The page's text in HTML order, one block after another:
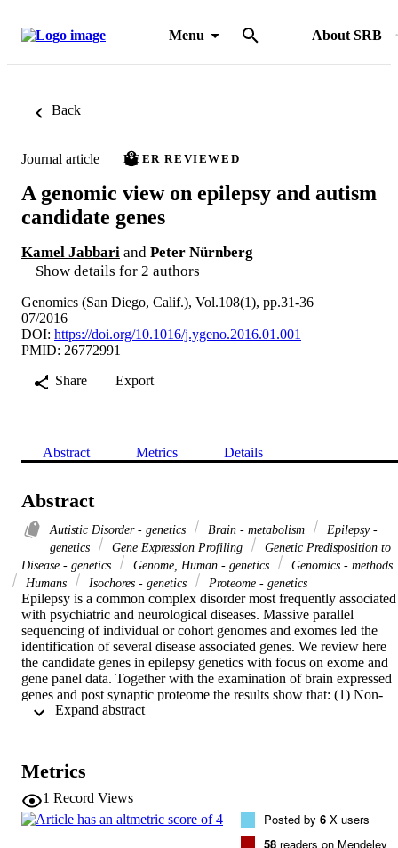
Menu About SRB
Back
Journal article PEER REVIEWED
A genomic view on epilepsy and autism
candidate genes
Kamel Jabbari and Peter Nürnberg
Show details for 2 authors
Genomics (San Diego, Calif.), Vol.108(1), pp.31-36
07/2016
DOI: https://doi.org/10.1016/j.ygeno.2016.01.001
PMID: 26772991
Share
Export
Abstract Metrics Details
Abstract
Autistic Disorder - genetics Brain - metabolism
Epilepsy -
genetics
Gene Expression Profiling
Genetic Predisposition to
Disease - genetics
Genome, Human - genetics
Genomics - methods
Humans
Isochores - genetics Proteome - genetics
Epilepsy is a common complex disorder most frequently associated
with psychiatric and neurological diseases. Massive parallel
sequencing of individual or cohort genomes and exomes led the
identification of several disease associated genes. We review here
the candidate genes in epilepsy genetics with focus on exome and
gene panel data. Together with the examination of brain expressed
genes and post synaptic proteome the results show that: (1) Non-
metabolic epilepsies and autism candidate genes tend to be AT-rich
core epilepsy and autism candidate genes in late replicating, GC-
poor chromosomal regions (isochores). These results indicate that
the genomic alterations leading to some brain disorders are
to responsive chromatin areas harboring brain critical genes.
Metrics
1 Record Views
Posted by 6 X users
58 readers on Mendeley